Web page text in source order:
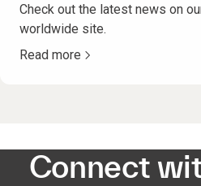
Check out the latest news on
worldwide site.
Read more
Connect